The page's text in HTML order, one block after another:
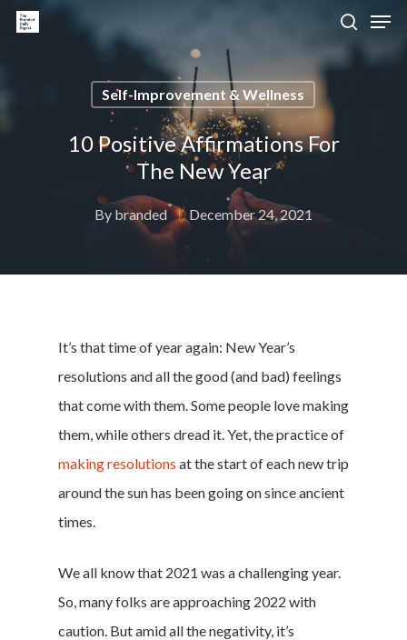
Hit enter to search or ESC to close
Self-Improvement & Wellness
10 Positive Affirmations For
The New Year
By branded December 24, 2021
It’s that time of year again: New Year’s
resolutions and all the good (and bad) feelings
that come with them. Some people love making
them, while others dread it. Yet, the practice of
making resolutions at the start of each new trip
around the sun has been going on since ancient
times.
We all know that 2021 was a challenging year.
So, many folks are approaching 2022 with
caution. But amid all the negativity, it’s